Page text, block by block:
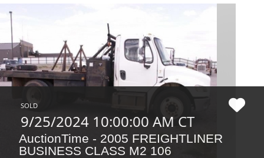
SOLD
9/25/2024 10:00:00 AM CT
AuctionTime - 2005 FREIGHTLINER
BUSINESS CLASS M2 106